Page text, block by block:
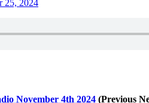
25, 2024
November 4th 2024 (Previous